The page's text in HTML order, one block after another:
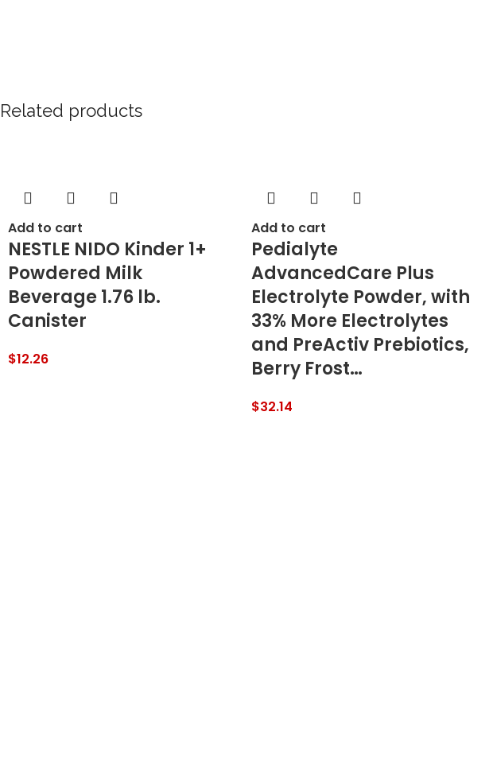
Related products
Add to cart
NESTLE NIDO Kinder 1+
Powdered Milk
Beverage 1.76 lb.
Canister
$12.26
Add to cart
Pedialyte
AdvancedCare Plus
Electrolyte Powder, with
33% More Electrolytes
and PreActiv Prebiotics,
Berry Frost…
$32.14